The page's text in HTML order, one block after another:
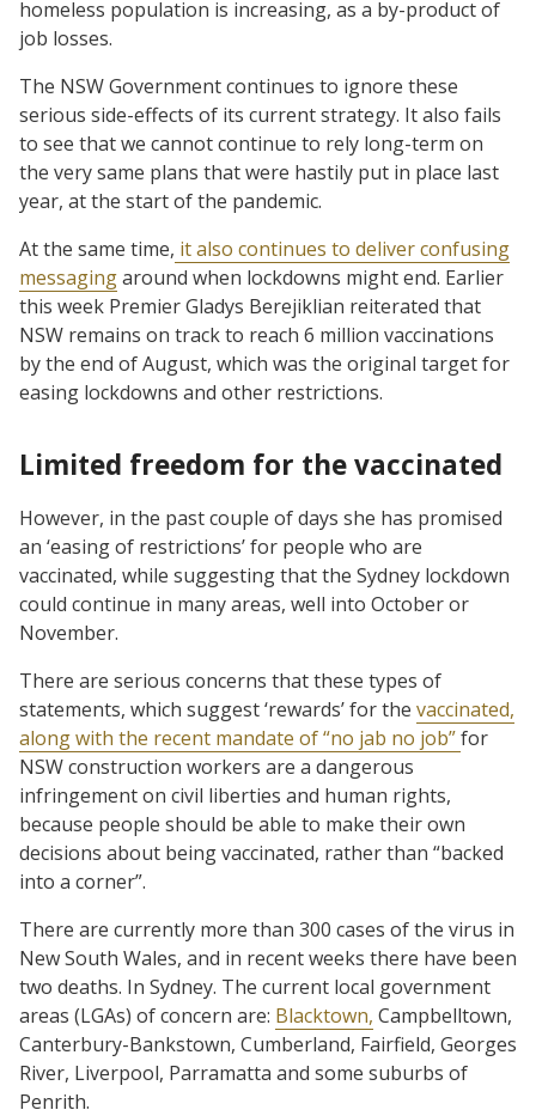
homeless population is increasing, as a by-product of
job losses.
The NSW Government continues to ignore these
serious side-effects of its current strategy. It also fails
to see that we cannot continue to rely long-term on
the very same plans that were hastily put in place last
year, at the start of the pandemic.
At the same time, it also continues to deliver confusing
messagingaround when lockdowns might end. Earlier
this week Premier Gladys Berejiklian reiterated that
NSW remains on track to reach 6 million vaccinations
by the end of August, which was the original target for
easing lockdowns and other restrictions.
Limited freedom for the vaccinated
However, in the past couple of days she has promised
an ‘easing of restrictions’ for people who are
vaccinated, while suggesting that the Sydney lockdown
could continue in many areas, well into October or
November.
There are serious concerns that these types of
statements, which suggest ‘rewards’ for the vaccinated,
along with the recent mandate of “no jab no job”for
NSW construction workers are a dangerous
infringement on civil liberties and human rights,
because people should be able to make their own
decisions about being vaccinated, rather than “backed
into a corner”.
There are currently more than 300 cases of the virus in
New South Wales, and in recent weeks there have been
two deaths. In Sydney. The current local government
areas (LGAs) of concern are: Blacktown, Campbelltown,
Canterbury-Bankstown, Cumberland, Fairfield, Georges
River, Liverpool, Parramatta and some suburbs of
Penrith.